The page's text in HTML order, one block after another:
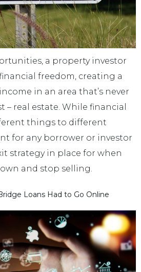
a property investor
freedom, creating a
in an area that’s never
– real estate. While financial
things to different
for any borrower or investor
strategy in place for when
and stop selling.
Loans Had to Go Online